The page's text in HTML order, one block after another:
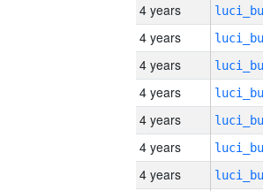
4 years
4 years
4 years
4 years
4 years
4 years
4 years